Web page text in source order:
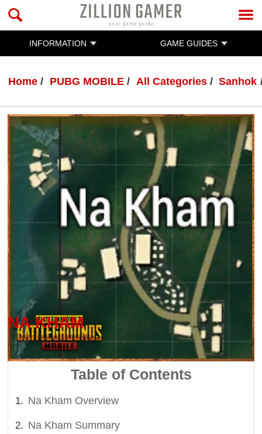
INFORMATION GAME GUIDES
Home PUBG MOBILE All Categories Sanhok
PUBG MOBILE By :
Ratanak
Last updated on: 2026-08-06 10:03 PM
NA KHAM
Table of Contents
Na Kham Overview
Na Kham Summary